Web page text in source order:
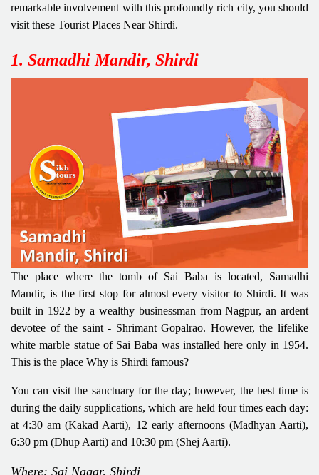
remarkable involvement with this profoundly rich city, you should
visit these Tourist Places Near Shirdi.
1. Samadhi Mandir, Shirdi
The place where the tomb of Sai Baba is located, Samadhi
Mandir, is the first stop for almost every visitor to Shirdi. It was
built in 1922 by a wealthy businessman from Nagpur, an ardent
devotee of the saint - Shrimant Gopalrao. However, the lifelike
white marble statue of Sai Baba was installed here only in 1954.
This is the place Why is Shirdi famous?
You can visit the sanctuary for the day; however, the best time is
during the daily supplications, which are held four times each day:
at 4:30 am (Kakad Aarti), 12 early afternoons (Madhyan Aarti),
6:30 pm (Dhup Aarti) and 10:30 pm (Shej Aarti).
Where: Sai Nagar, Shirdi